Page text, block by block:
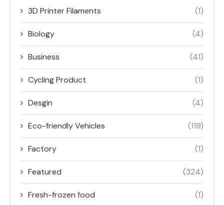
3D Printer Filaments (1)
Biology (4)
Business (41)
Cycling Product (1)
Desgin (4)
Eco-friendly Vehicles (119)
Factory (1)
Featured (324)
Fresh-frozen food (1)